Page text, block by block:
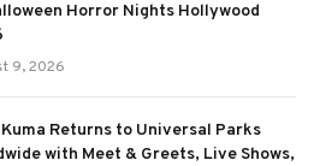
Horror Nights Hollywood
9, 2026
Returns to Universal Parks
with Meet & Greets, Live Shows,